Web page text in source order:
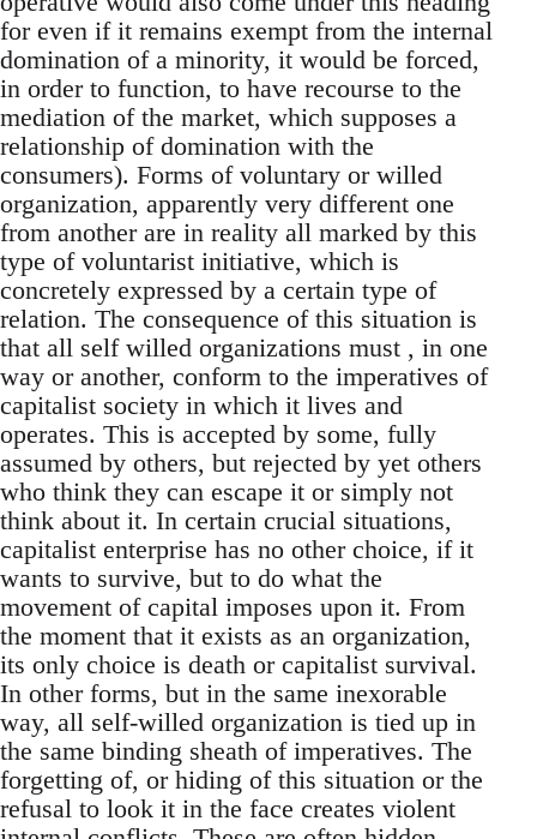
for even if it remains exempt from the internal
domination of a minority, it would be forced,
in order to function, to have recourse to the
mediation of the market, which supposes a
relationship of domination with the
consumers). Forms of voluntary or willed
organization, apparently very different one
from another are in reality all marked by this
type of voluntarist initiative, which is
concretely expressed by a certain type of
relation. The consequence of this situation is
that all self willed organizations must , in one
way or another, conform to the imperatives of
capitalist society in which it lives and
operates. This is accepted by some, fully
assumed by others, but rejected by yet others
who think they can escape it or simply not
think about it. In certain crucial situations,
capitalist enterprise has no other choice, if it
wants to survive, but to do what the
movement of capital imposes upon it. From
the moment that it exists as an organization,
its only choice is death or capitalist survival.
In other forms, but in the same inexorable
way, all self-willed organization is tied up in
the same binding sheath of imperatives. The
forgetting of, or hiding of this situation or the
refusal to look it in the face creates violent